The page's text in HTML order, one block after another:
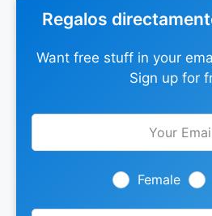
Regalos
Want free stuff in your
Sign up for
Leave
Female